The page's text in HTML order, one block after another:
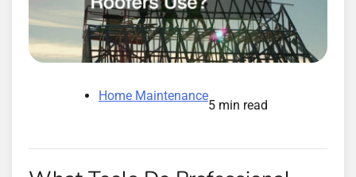
Home Maintenance
5 min read